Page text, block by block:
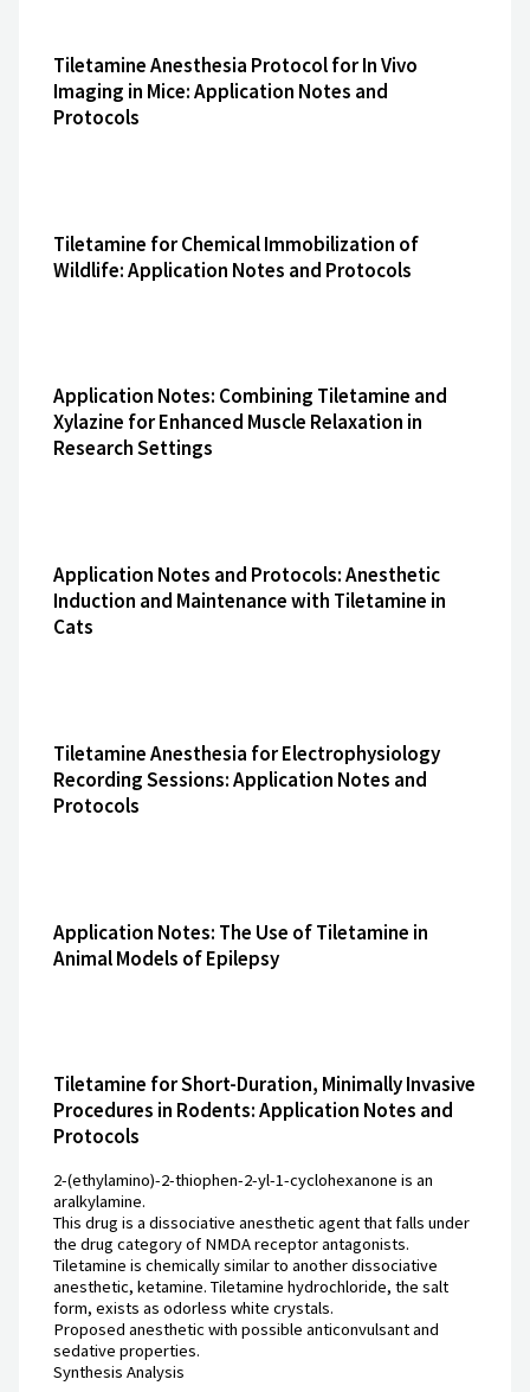
Tiletamine Anesthesia Protocol for In Vivo
Imaging in Mice: Application Notes and
Protocols
Tiletamine for Chemical Immobilization of
Wildlife: Application Notes and Protocols
Application Notes: Combining Tiletamine and
Xylazine for Enhanced Muscle Relaxation in
Research Settings
Application Notes and Protocols: Anesthetic
Induction and Maintenance with Tiletamine in
Cats
Tiletamine Anesthesia for Electrophysiology
Recording Sessions: Application Notes and
Protocols
Application Notes: The Use of Tiletamine in
Animal Models of Epilepsy
Tiletamine for Short-Duration, Minimally Invasive
Procedures in Rodents: Application Notes and
Protocols
2-(ethylamino)-2-thiophen-2-yl-1-cyclohexanone is an
aralkylamine.
This drug is a dissociative anesthetic agent that falls under
the drug category of NMDA receptor antagonists.
Tiletamine is chemically similar to another dissociative
anesthetic, ketamine. Tiletamine hydrochloride, the salt
form, exists as odorless white crystals.
Proposed anesthetic with possible anticonvulsant and
sedative properties.
Synthesis Analysis